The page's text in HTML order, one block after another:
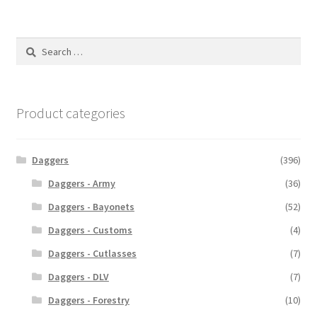
Search
Product categories
Daggers
(396)
Daggers - Army
(36)
Daggers - Bayonets
(52)
Daggers - Customs
(4)
Daggers - Cutlasses
(7)
Daggers - DLV
(7)
Daggers - Forestry
(10)